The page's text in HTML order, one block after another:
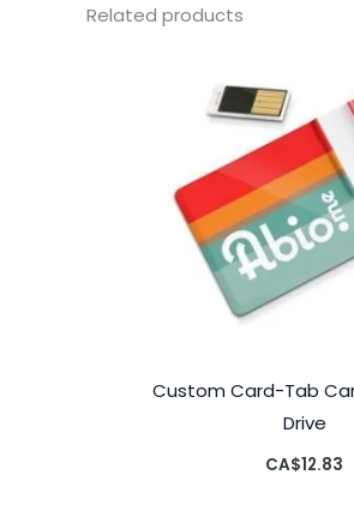
Related products
Custom Card-Tab
Drive
CA$12.83